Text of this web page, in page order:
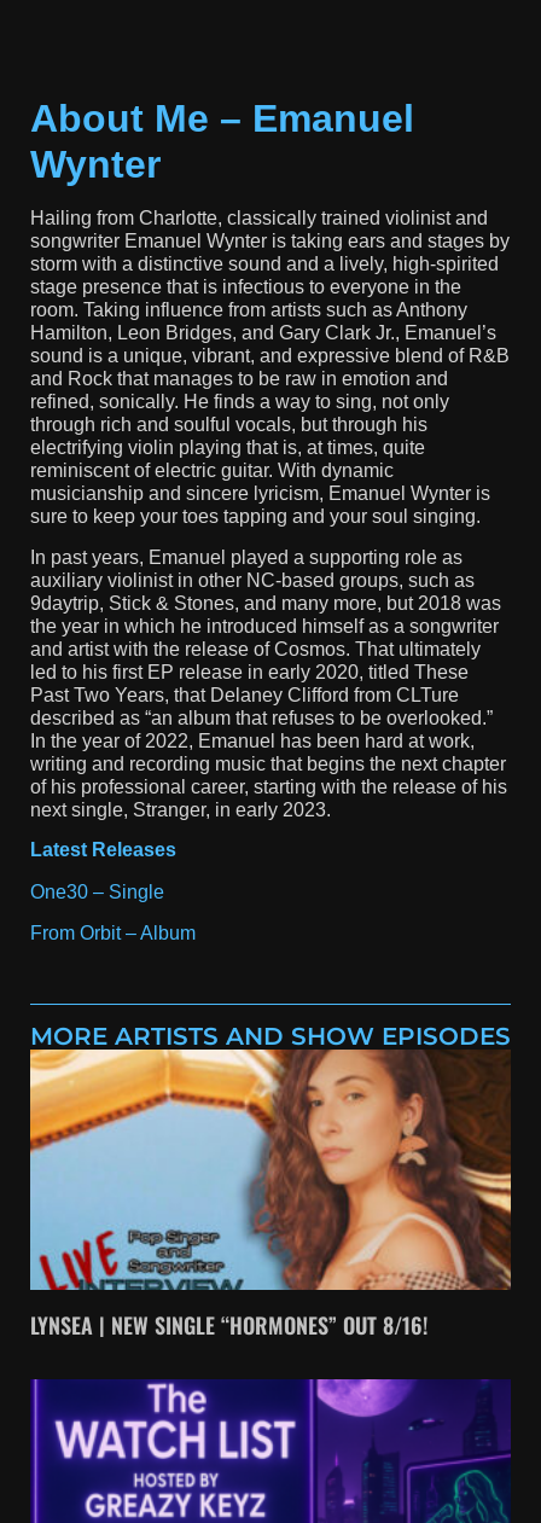
About Me – Emanuel
Wynter
Hailing from Charlotte, classically trained violinist and
songwriter Emanuel Wynter is taking ears and stages by
storm with a distinctive sound and a lively, high-spirited
stage presence that is infectious to everyone in the
room. Taking influence from artists such as Anthony
Hamilton, Leon Bridges, and Gary Clark Jr., Emanuel’s
sound is a unique, vibrant, and expressive blend of R&B
and Rock that manages to be raw in emotion and
refined, sonically. He finds a way to sing, not only
through rich and soulful vocals, but through his
electrifying violin playing that is, at times, quite
reminiscent of electric guitar. With dynamic
musicianship and sincere lyricism, Emanuel Wynter is
sure to keep your toes tapping and your soul singing.
In past years, Emanuel played a supporting role as
auxiliary violinist in other NC-based groups, such as
9daytrip, Stick & Stones, and many more, but 2018 was
the year in which he introduced himself as a songwriter
and artist with the release of Cosmos. That ultimately
led to his first EP release in early 2020, titled These
Past Two Years, that Delaney Clifford from CLTure
described as “an album that refuses to be overlooked.”
In the year of 2022, Emanuel has been hard at work,
writing and recording music that begins the next chapter
of his professional career, starting with the release of his
next single, Stranger, in early 2023.
Latest Releases
One30 – Single
From Orbit – Album
MORE ARTISTS AND SHOW EPISODES
LYNSEA | NEW SINGLE “HORMONES” OUT 8/16!